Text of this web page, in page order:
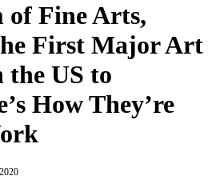
of Fine Arts,
First Major Art
US to
How They’re